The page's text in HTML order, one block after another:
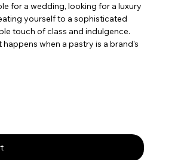
for a wedding, looking for a luxury
yourself to a sophisticated
touch of class and indulgence.
when a pastry is a brand's